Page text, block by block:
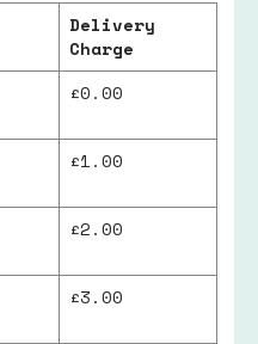
Delivery
Charge
£0.00
£1.00
£2.00
£3.00